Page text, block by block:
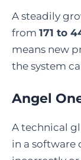
A steadily
from 171 to
means new
the system
Angel
A technical
in a software